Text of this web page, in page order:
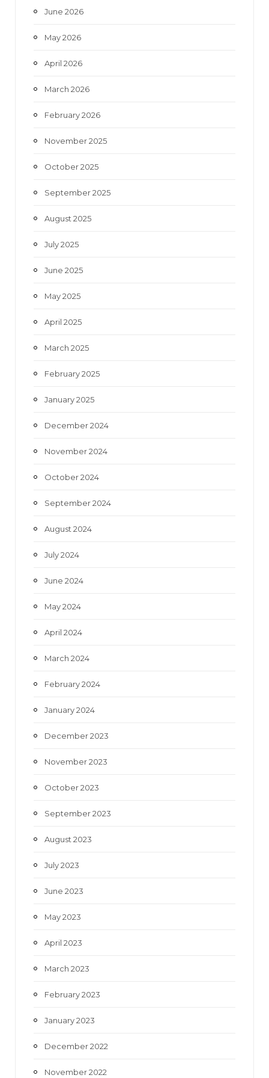
June 2026
May 2026
April 2026
March 2026
February 2026
November 2025
October 2025
September 2025
August 2025
July 2025
June 2025
May 2025
April 2025
March 2025
February 2025
January 2025
December 2024
November 2024
October 2024
September 2024
August 2024
July 2024
June 2024
May 2024
April 2024
March 2024
February 2024
January 2024
December 2023
November 2023
October 2023
September 2023
August 2023
July 2023
June 2023
May 2023
April 2023
March 2023
February 2023
January 2023
December 2022
November 2022